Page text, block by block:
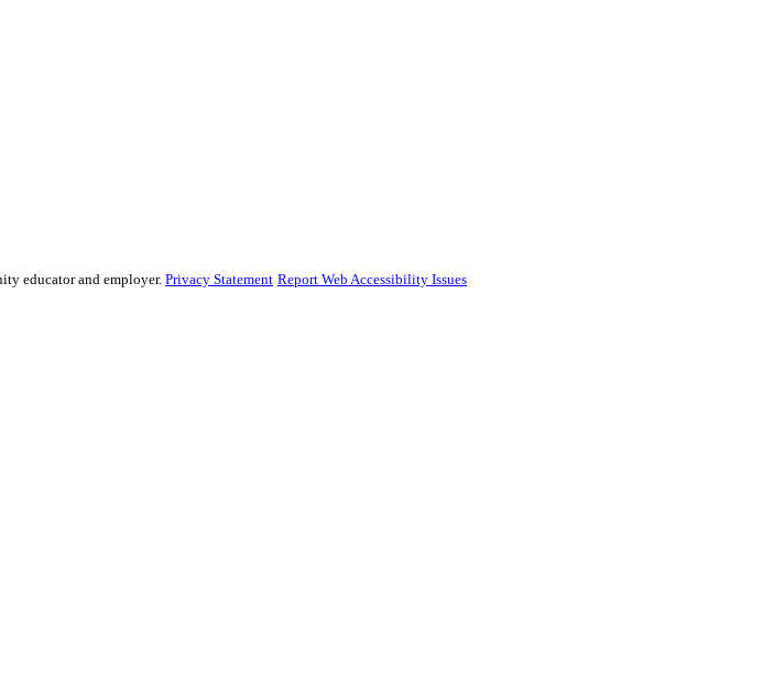
educator and employer. Privacy Statement Report Web Accessibility Issues